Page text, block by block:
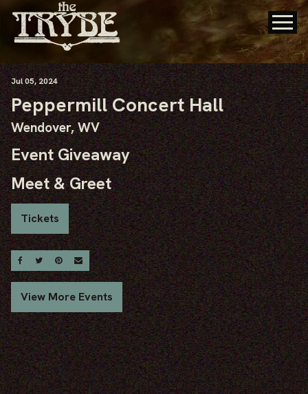
Jul05, 2024
Peppermill Concert Hall
Wendover, WV
Event Giveaway
Meet & Greet
Tickets
Share On Facebook
Share On Twitter
Share On Pinterest
Email
View More Events